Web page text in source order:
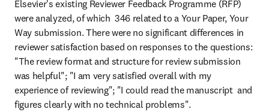
Elsevier's existing Reviewer Feedback Programme (RFP)
were analyzed, of which  346 related to a Your Paper, Your
Way submission. There were no significant differences in
reviewer satisfaction based on responses to the questions:
"The review format and structure for review submission
was helpful"; "I am very satisfied overall with my
experience of reviewing"; "I could read the manuscript  and
figures clearly with no technical problems".